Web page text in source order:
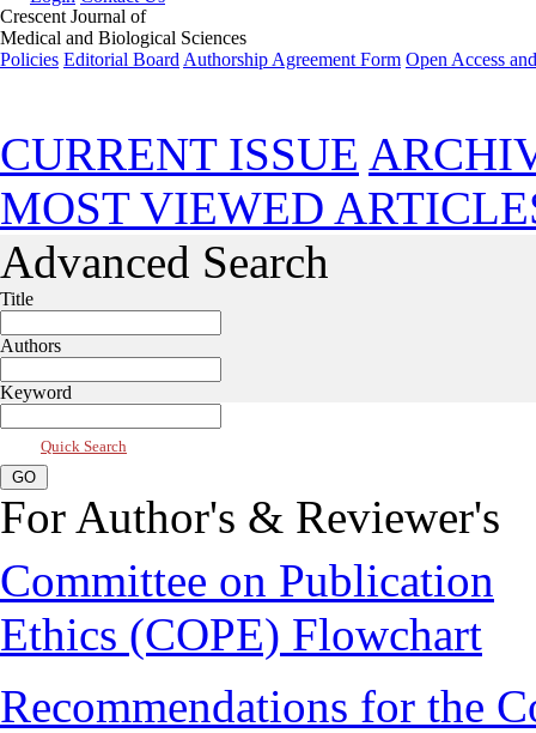
Crescent Journal of
Medical and Biological Sciences
Policies Editorial Board Authorship Agreement Form Open Access
CURRENT ISSUE
MOST VIEWED
Advanced Search
Title
Authors
Keyword
Quick Search
For Author's & Reviewer's
Committee on Publication
Ethics (COPE) Flowchart
Recommendations for the